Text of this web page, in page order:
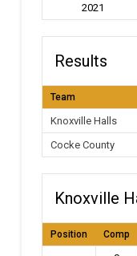
2021
Results
Team
Knoxville Halls
Cocke County
Knoxville
Position Comp